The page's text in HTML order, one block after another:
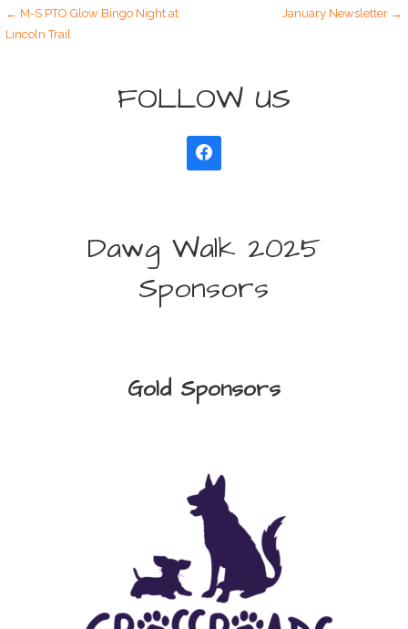
Post
navigation
← M-S PTO Glow Bingo Night at
Lincoln Trail
January Newsletter →
FOLLOW US
Dawg Walk 2025
Sponsors
Gold Sponsors